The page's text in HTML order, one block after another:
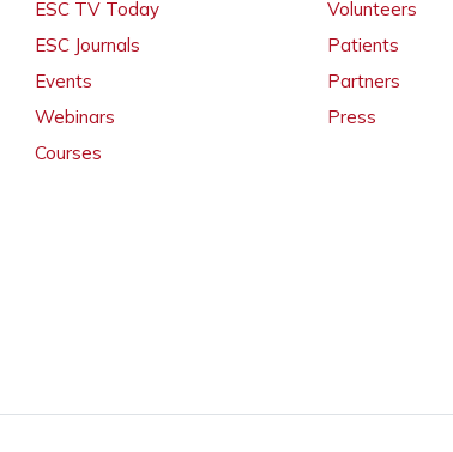
ESC TV Today
ESC Journals
Events
Webinars
Courses
Volunteers
Patients
Partners
Press